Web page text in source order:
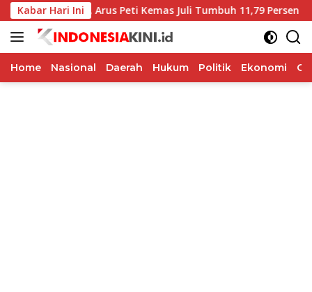
Langsung
ke
konten
Kabar Hari Ini
Arus Peti Kemas Juli Tumbuh 11,79 Persen BI
Home Nasional Daerah Hukum Politik Ekonomi